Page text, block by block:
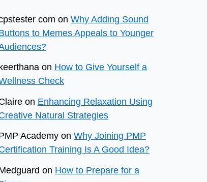
com on Why Adding Sound
to Memes Appeals to Younger
keerthana on How to Give Yourself a
Check
on Enhancing Relaxation Using
Natural Strategies
Academy on Why Joining PMP
Training Is A Good Idea?
on How to Prepare for a